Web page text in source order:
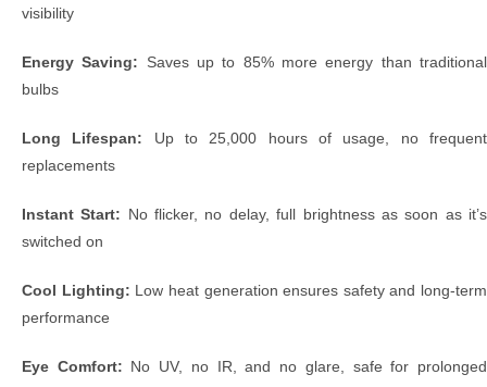
visibility
Energy Saving: Saves up to 85% more energy than traditional
bulbs
Long Lifespan: Up to 25,000 hours of usage, no frequent
replacements
Instant Start: No flicker, no delay, full brightness as soon as it’s
switched on
Cool Lighting: Low heat generation ensures safety and long-term
performance
Eye Comfort: No UV, no IR, and no glare, safe for prolonged